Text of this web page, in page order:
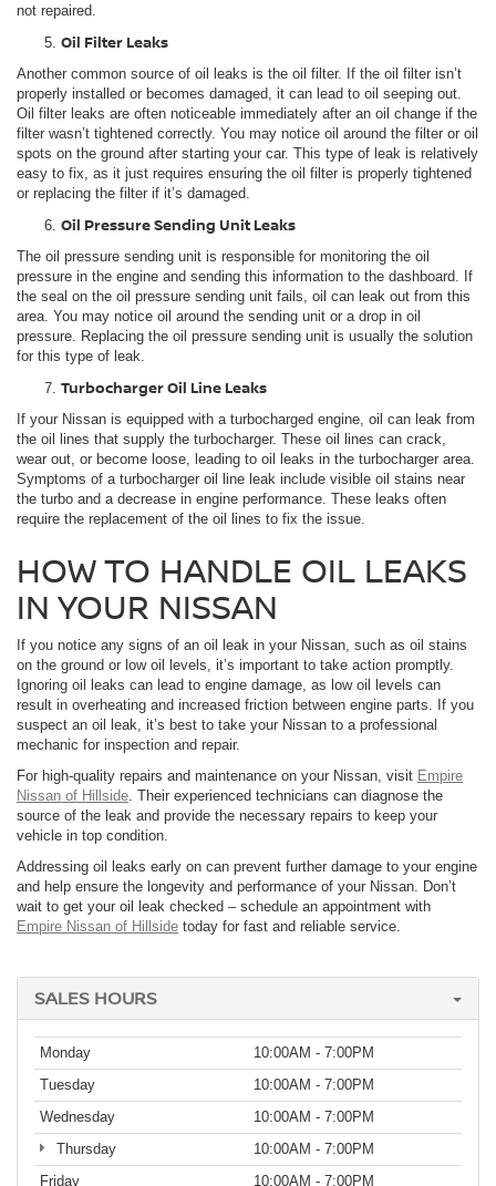
not repaired.
Oil Filter Leaks
Another common source of oil leaks is the oil filter. If the oil filter isn’t
properly installed or becomes damaged, it can lead to oil seeping out.
Oil filter leaks are often noticeable immediately after an oil change if the
filter wasn’t tightened correctly. You may notice oil around the filter or oil
spots on the ground after starting your car. This type of leak is relatively
easy to fix, as it just requires ensuring the oil filter is properly tightened
or replacing the filter if it’s damaged.
Oil Pressure Sending Unit Leaks
The oil pressure sending unit is responsible for monitoring the oil
pressure in the engine and sending this information to the dashboard. If
the seal on the oil pressure sending unit fails, oil can leak out from this
area. You may notice oil around the sending unit or a drop in oil
pressure. Replacing the oil pressure sending unit is usually the solution
for this type of leak.
Turbocharger Oil Line Leaks
If your Nissan is equipped with a turbocharged engine, oil can leak from
the oil lines that supply the turbocharger. These oil lines can crack,
wear out, or become loose, leading to oil leaks in the turbocharger area.
Symptoms of a turbocharger oil line leak include visible oil stains near
the turbo and a decrease in engine performance. These leaks often
require the replacement of the oil lines to fix the issue.
HOW TO HANDLE OIL LEAKS
IN YOUR NISSAN
If you notice any signs of an oil leak in your Nissan, such as oil stains
on the ground or low oil levels, it’s important to take action promptly.
Ignoring oil leaks can lead to engine damage, as low oil levels can
result in overheating and increased friction between engine parts. If you
suspect an oil leak, it’s best to take your Nissan to a professional
mechanic for inspection and repair.
For high-quality repairs and maintenance on your Nissan, visit Empire
Nissan of Hillside . Their experienced technicians can diagnose the
source of the leak and provide the necessary repairs to keep your
vehicle in top condition.
Addressing oil leaks early on can prevent further damage to your engine
and help ensure the longevity and performance of your Nissan. Don’t
wait to get your oil leak checked – schedule an appointment with
Empire Nissan of Hillside today for fast and reliable service.
SALES HOURS
Monday
10:00AM - 7:00PM
Tuesday
10:00AM - 7:00PM
Wednesday
10:00AM - 7:00PM
Thursday
10:00AM - 7:00PM
Friday
10:00AM - 7:00PM